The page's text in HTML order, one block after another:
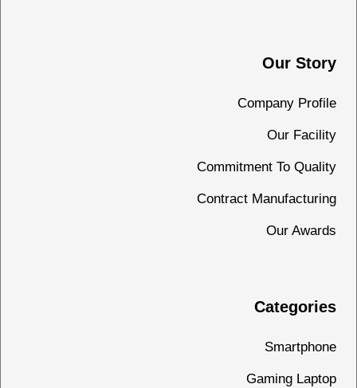
Our Story
Company Profile
Our Facility
Commitment To Quality
Contract Manufacturing
Our Awards
Categories
Smartphone
Gaming Laptop